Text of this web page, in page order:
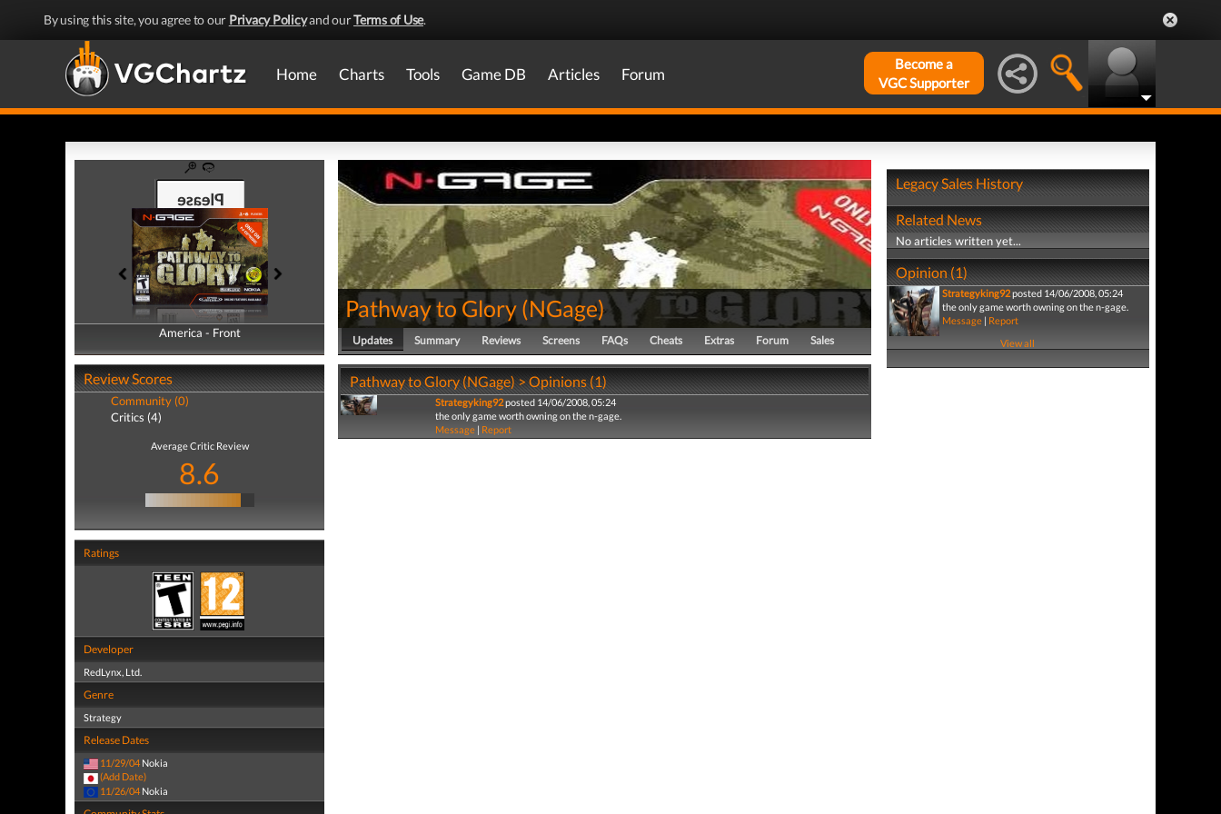
By using this site, you agree to our Privacy Policyand ourTerms of Use.
Home Charts Tools Game DB Articles Forum
Become a
VGC Supporter
America - Front
America - Back
Review Scores
Community (0)
Critics (4)
Average Critic Review
8.6
Ratings
Developer
RedLynx, Ltd.
Genre
Strategy
Release Dates
11/29/04 Nokia
(Add Date)
11/26/04 Nokia
Pathway to Glory (NGage)
Updates Summary Reviews Screens FAQs Cheats Extras Forum Sales
Pathway to Glory (NGage) > Opinions (1)
Strategyking92posted 14/06/2008, 05:24
the only game worth owning on the n-gage.
Message | Report
Legacy Sales History
Related News
No articles written yet...
Opinion (1)
Strategyking92posted 14/06/2008, 05:24
the only game worth owning on the n-gage.
Message| Report
View all